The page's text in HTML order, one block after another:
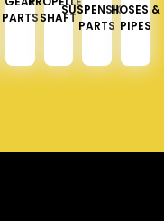
PARTSSHAFT
SUSPENSION
PARTS
HOSES &
PIPES